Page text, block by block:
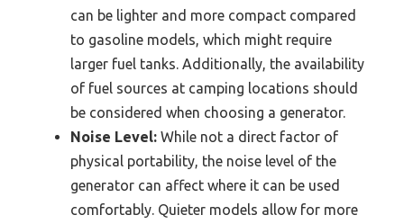
can be lighter and more compact compared
to gasoline models, which might require
larger fuel tanks. Additionally, the availability
of fuel sources at camping locations should
be considered when choosing a generator.
Noise Level: While not a direct factor of
physical portability, the noise level of the
generator can affect where it can be used
comfortably. Quieter models allow for more